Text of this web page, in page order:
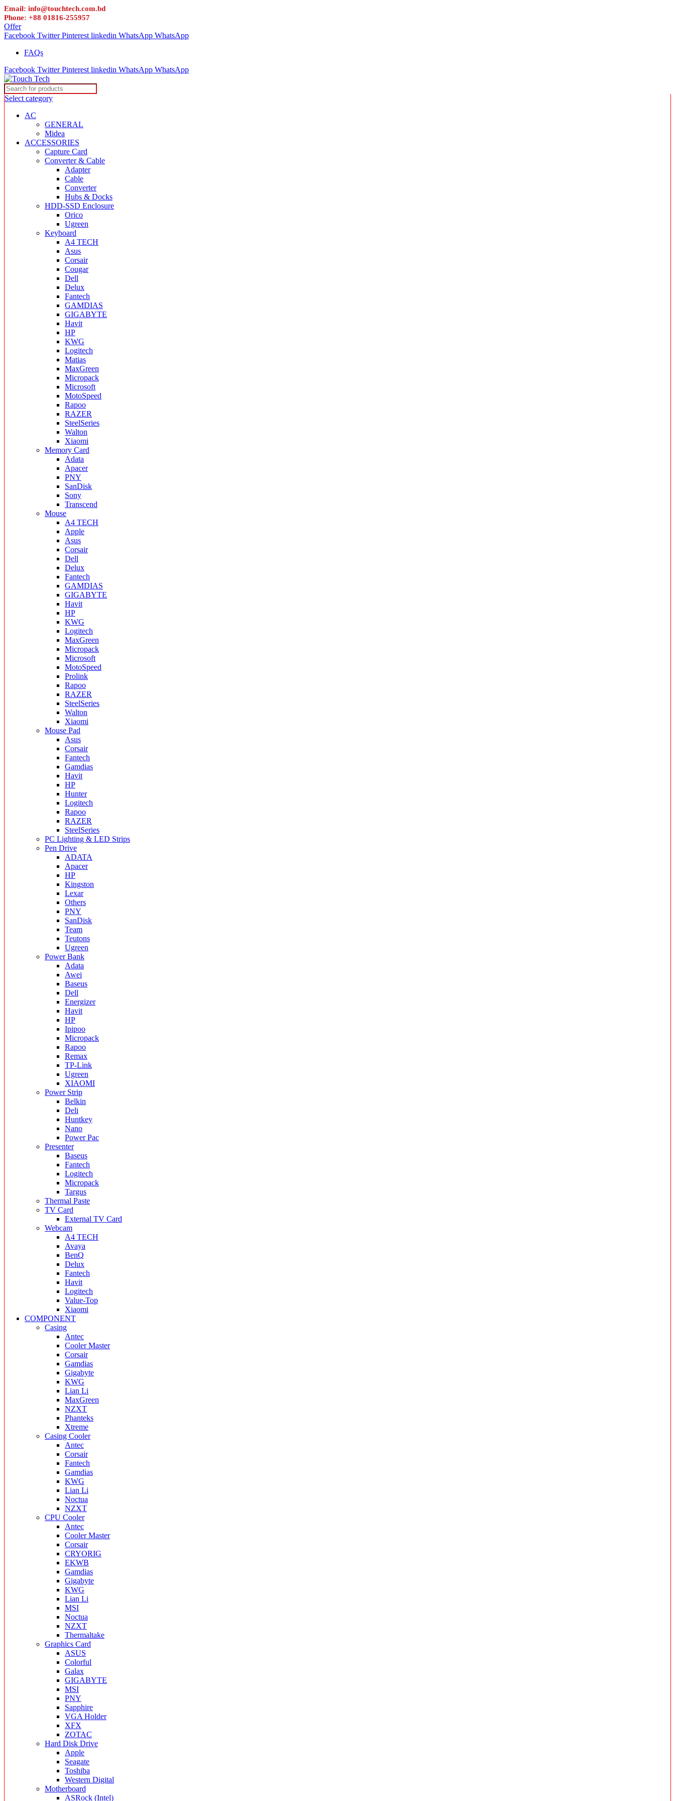
Email: info@touchtech.com.bd
Phone: +88 01816-255957
Offer
Facebook Twitter Pinterest linkedin WhatsApp WhatsApp
FAQs
Facebook Twitter Pinterest linkedin WhatsApp WhatsApp
Select category
AC
GENERAL
Midea
ACCESSORIES
Capture Card
Converter & Cable
Adapter
Cable
Converter
Hubs & Docks
HDD-SSD Enclosure
Orico
Ugreen
Keyboard
A4 TECH
Asus
Corsair
Cougar
Dell
Delux
Fantech
GAMDIAS
GIGABYTE
Havit
HP
KWG
Logitech
Matias
MaxGreen
Micropack
Microsoft
MotoSpeed
Rapoo
RAZER
SteelSeries
Walton
Xiaomi
Memory Card
Adata
Apacer
PNY
SanDisk
Sony
Transcend
Mouse
A4 TECH
Apple
Asus
Corsair
Dell
Delux
Fantech
GAMDIAS
GIGABYTE
Havit
HP
KWG
Logitech
MaxGreen
Micropack
Microsoft
MotoSpeed
Prolink
Rapoo
RAZER
SteelSeries
Walton
Xiaomi
Mouse Pad
Asus
Corsair
Fantech
Gamdias
Havit
HP
Hunter
Logitech
Rapoo
RAZER
SteelSeries
PC Lighting & LED Strips
Pen Drive
ADATA
Apacer
HP
Kingston
Lexar
Others
PNY
SanDisk
Team
Teutons
Ugreen
Power Bank
Adata
Awei
Baseus
Dell
Energizer
Havit
HP
Ipipoo
Micropack
Rapoo
Remax
TP-Link
Ugreen
XIAOMI
Power Strip
Belkin
Deli
Huntkey
Nano
Power Pac
Presenter
Baseus
Fantech
Logitech
Micropack
Targus
Thermal Paste
TV Card
External TV Card
Webcam
A4 TECH
Avaya
BenQ
Delux
Fantech
Havit
Logitech
Value-Top
Xiaomi
COMPONENT
Casing
Antec
Cooler Master
Corsair
Gamdias
Gigabyte
KWG
Lian Li
MaxGreen
NZXT
Phanteks
Xtreme
Casing Cooler
Antec
Corsair
Fantech
Gamdias
KWG
Lian Li
Noctua
NZXT
CPU Cooler
Antec
Cooler Master
Corsair
CRYORIG
EKWB
Gamdias
Gigabyte
KWG
Lian Li
MSI
Noctua
NZXT
Thermaltake
Graphics Card
ASUS
Colorful
Galax
GIGABYTE
MSI
PNY
Sapphire
VGA Holder
XFX
ZOTAC
Hard Disk Drive
Apple
Seagate
Toshiba
Western Digital
Motherboard
ASRock (Intel)